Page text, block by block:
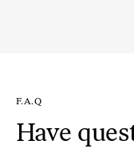
F.A.Q
Have